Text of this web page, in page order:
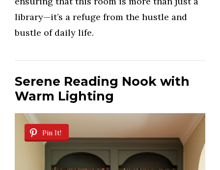
library—it’s a refuge from the hustle and
bustle of daily life.
Serene Reading Nook with
Warm Lighting
Pin It!